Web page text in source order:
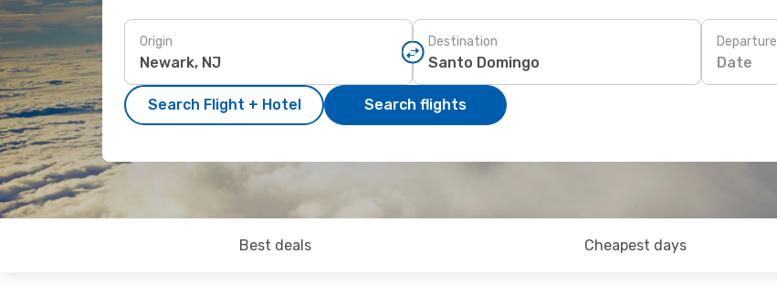
Origin Destination Departure
Date
Search Flight + Hotel Search flights
Best deals Cheapest days